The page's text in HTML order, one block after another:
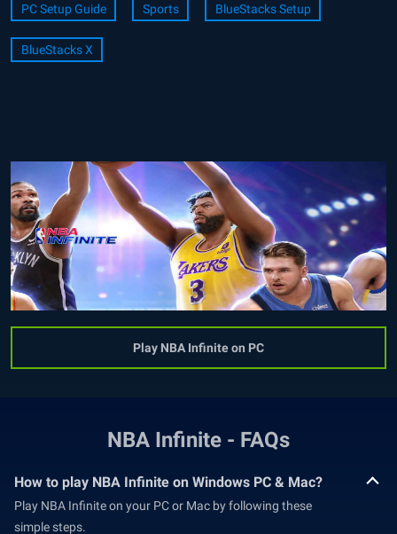
PC Setup Guide Sports BlueStacks Setup
BlueStacks X
Play NBA Infinite on PC
NBA Infinite - FAQs
How to play NBA Infinite on Windows PC & Mac?
Play NBA Infinite on your PC or Mac by following these
simple steps.